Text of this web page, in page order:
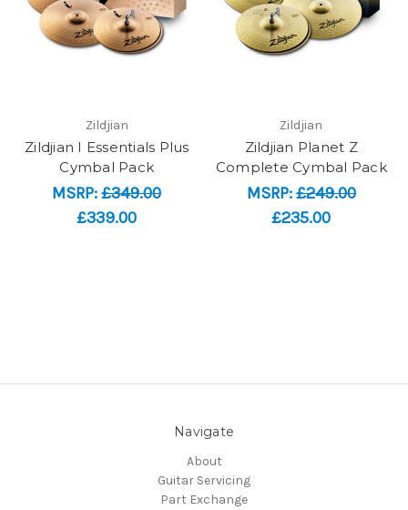
Zildjian
Zildjian I Essentials Plus
Cymbal Pack
MSRP:£349.00
£339.00
Zildjian
Zildjian Planet Z
Complete Cymbal Pack
MSRP:£249.00
£235.00
Navigate
About
Guitar Servicing
Part Exchange